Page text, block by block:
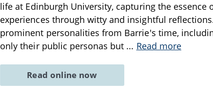
life at Edinburgh University, capturing the
experiences through witty and insightful
prominent personalities from Barrie's time,
only their public personas but ... Read more
Read online now